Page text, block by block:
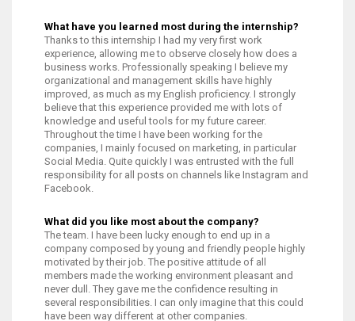
What have you learned most during the internship?
Thanks to this internship I had my very first work
experience, allowing me to observe closely how does a
business works. Professionally speaking I believe my
organizational and management skills have highly
improved, as much as my English proficiency. I strongly
believe that this experience provided me with lots of
knowledge and useful tools for my future career.
Throughout the time I have been working for the
companies, I mainly focused on marketing, in particular
Social Media. Quite quickly I was entrusted with the full
responsibility for all posts on channels like Instagram and
Facebook.
What did you like most about the company?
The team. I have been lucky enough to end up in a
company composed by young and friendly people highly
motivated by their job. The positive attitude of all
members made the working environment pleasant and
never dull. They gave me the confidence resulting in
several responsibilities. I can only imagine that this could
have been way different at other companies.